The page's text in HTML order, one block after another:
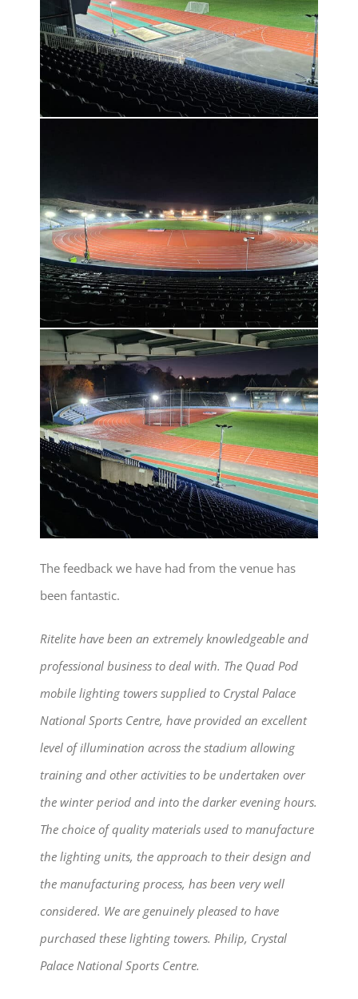
The feedback we have had from the venue has
been fantastic.
Ritelite have been an extremely knowledgeable and
professional business to deal with. The Quad Pod
mobile lighting towers supplied to Crystal Palace
National Sports Centre, have provided an excellent
level of illumination across the stadium allowing
training and other activities to be undertaken over
the winter period and into the darker evening hours.
The choice of quality materials used to manufacture
the lighting units, the approach to their design and
the manufacturing process, has been very well
considered. We are genuinely pleased to have
purchased these lighting towers. Philip, Crystal
Palace National Sports Centre.